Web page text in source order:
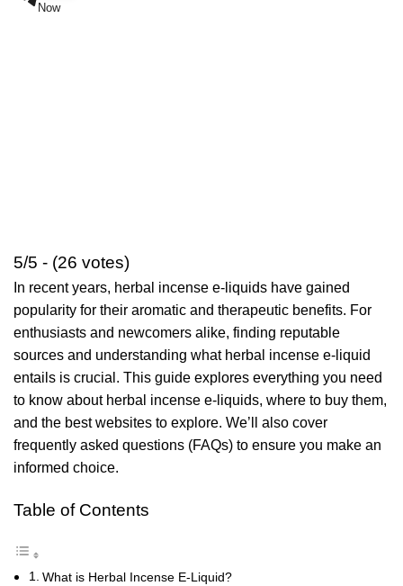
Now
5/5 - (26 votes)
In recent years, herbal incense e-liquids have gained
popularity for their aromatic and therapeutic benefits. For
enthusiasts and newcomers alike, finding reputable
sources and understanding what herbal incense e-liquid
entails is crucial. This guide explores everything you need
to know about herbal incense e-liquids, where to buy them,
and the best websites to explore. We’ll also cover
frequently asked questions (FAQs) to ensure you make an
informed choice.
Table of Contents
What is Herbal Incense E-Liquid?